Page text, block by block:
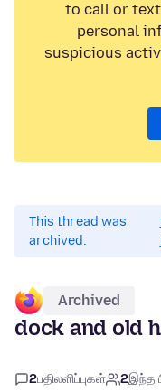
to call or text
personal
suspicious
This thread was
archived.
Archived
dock and old
2பதிலளிப்புகள் 2இந்த